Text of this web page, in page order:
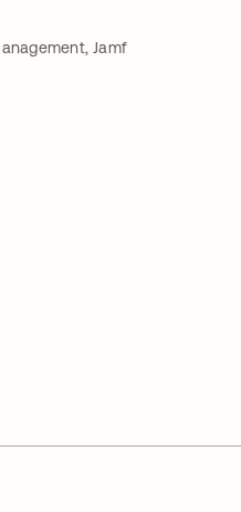
Jamf